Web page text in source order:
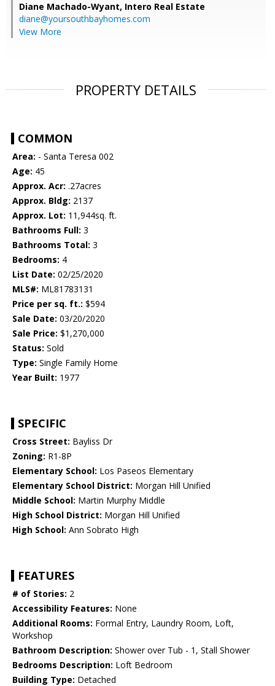
Diane Machado-Wyant, Intero Real Estate
diane@yoursouthbayhomes.com
View More
PROPERTY DETAILS
COMMON
Area: - Santa Teresa 002
Age: 45
Approx. Acr: .27acres
Approx. Bldg: 2137
Approx. Lot: 11,944sq. ft.
Bathrooms Full: 3
Bathrooms Total: 3
Bedrooms: 4
List Date: 02/25/2020
MLS#: ML81783131
Price per sq. ft.: $594
Sale Date: 03/20/2020
Sale Price: $1,270,000
Status: Sold
Type: Single Family Home
Year Built: 1977
SPECIFIC
Cross Street: Bayliss Dr
Zoning: R1-8P
Elementary School: Los Paseos Elementary
Elementary School District: Morgan Hill Unified
Middle School: Martin Murphy Middle
High School District: Morgan Hill Unified
High School: Ann Sobrato High
FEATURES
# of Stories: 2
Accessibility Features: None
Additional Rooms: Formal Entry, Laundry Room, Loft,
Workshop
Bathroom Description: Shower over Tub - 1, Stall Shower
Bedrooms Description: Loft Bedroom
Building Type: Detached